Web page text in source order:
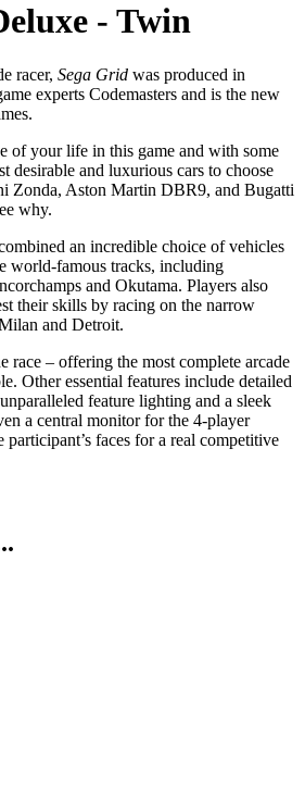
- Twin
racer, Sega Grid was produced in
experts Codemasters and is the new
of your life in this game and with some
desirable and luxurious cars to choose
Zonda, Aston Martin DBR9, and Bugatti
why.
an incredible choice of vehicles
world-famous tracks, including
and Okutama. Players also
their skills by racing on the narrow
and Detroit.
race – offering the most complete arcade
Other essential features include detailed
feature lighting and a sleek
a central monitor for the 4-player
faces for a real competitive